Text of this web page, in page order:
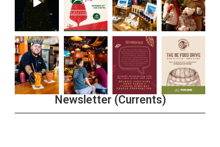
Newsletter (Currents)